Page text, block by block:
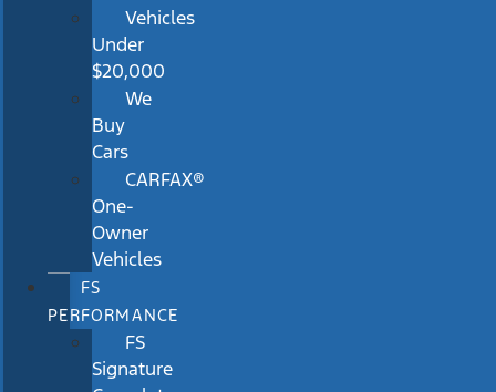
Vehicles
Under
$20,000
We
Buy
Cars
CARFAX®
One-
Owner
Vehicles
FS
PERFORMANCE
FS
Signature